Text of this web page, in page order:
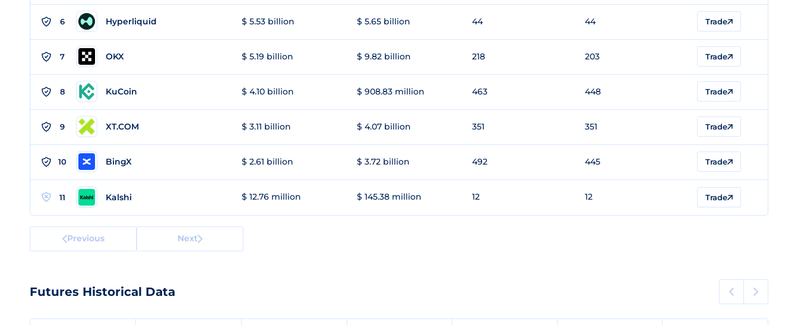
6 Hyperliquid $ 5.53 billion $ 5.65 billion 44 44 Trade
7 OKX $ 5.19 billion $ 9.82 billion 218 203 Trade
8 KuCoin $ 4.10 billion $ 908.83 million 463 448 Trade
9 XT.COM $ 3.11 billion $ 4.07 billion 351 351 Trade
10 BingX $ 2.61 billion $ 3.72 billion 492 445 Trade
11 Kalshi $ 12.76 million $ 145.38 million 12 12 Trade
Previous Next
Futures Historical Data